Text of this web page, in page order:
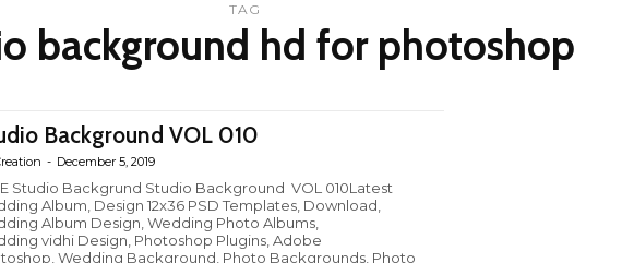
TAG
background hd for photoshop
Background VOL 010
- December 5, 2019
Studio Backgrund Studio Background VOL 010Latest
Album, Design 12x36 PSD Templates, Download,
Album Design, Wedding Photo Albums,
vidhi Design, Photoshop Plugins, Adobe
Wedding Background, Photo Backgrounds, Photo